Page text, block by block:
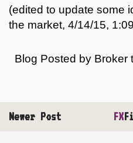
(edited to update some
the market, 4/14/15,
Blog Posted by Broker
Newer Post FX